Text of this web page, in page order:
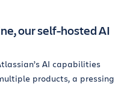
our self-hosted AI
AI capabilities
products, a pressing